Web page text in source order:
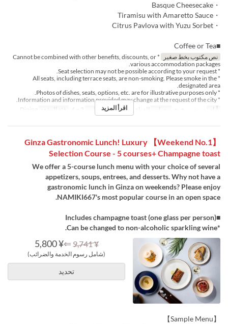
・Basque Cheesecake
・Tiramisu with Amaretto Sauce
・Citrus Pavlova with Yuzu Sorbet
■Coffee or Tea
نص مكتوب بخط صغير
* Cannot be combined with other benefits, discounts, or
various accommodation packages.
* Seat selection may not be possible according to your request.
* All seats, including terrace seats, are non-smoking. Please smoke in the
designated area.
* Photos of dishes, seats, options, etc. are for illustrative purposes only.
* Information and information provided may change at the request of the city.
أيام
وجبات الغداء, الشاي حد الطلب فئة المقعد اقرأ المزيد
【Weekend No.1】 Ginza Gastronomic Lunch! Luxury
Selection Course - 5 courses+ Champagne toast
We offer a 5-course lunch menu with your choice of several
appetizers, soups, entrees, and desserts. Why not have a
gastronomic lunch in Ginza on weekends? Please enjoy
NAMIKI667's most popular course in an open space.
■Includes champagne toast (one glass per person)
*Can be changed to non-alcoholic sparkling wine.
¥ 9,741
⇐
¥ 5,800
(شامل رسوم الخدمة والضرائب)
تحديد
【Sample Menu】